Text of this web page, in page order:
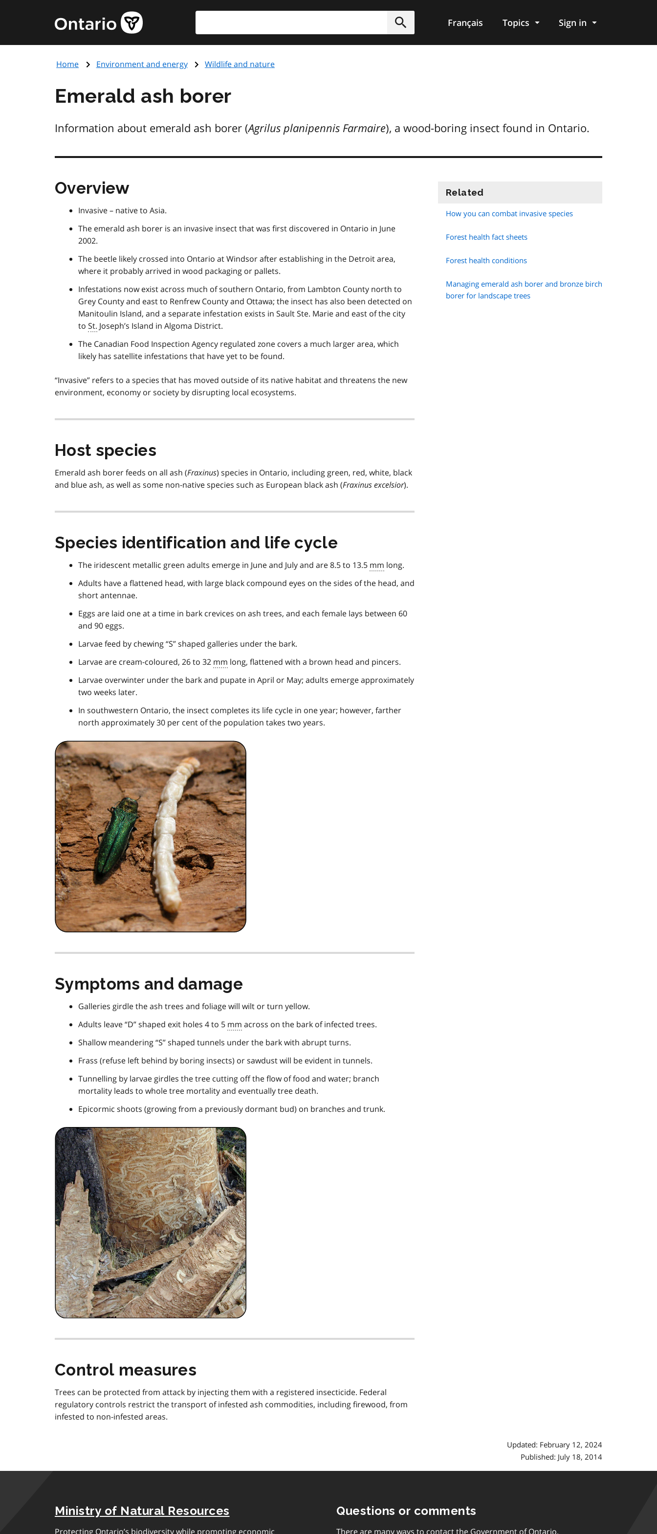
content
Government
of
page
Submit
Français Topics Sign in
Home Environment and energy Wildlife and nature
Emerald ash borer
Information about emerald ash borer (Agrilus planipennis Farmaire), a wood-boring insect found in Ontario.
Overview
Invasive – native to Asia.
The emerald ash borer is an invasive insect that was first discovered in Ontario in June
2002.
The beetle likely crossed into Ontario at Windsor after establishing in the Detroit area,
where it probably arrived in wood packaging or pallets.
Infestations now exist across much of southern Ontario, from Lambton County north to
Grey County and east to Renfrew County and Ottawa; the insect has also been detected on
Manitoulin Island, and a separate infestation exists in Sault Ste. Marie and east of the city
to St. Joseph’s Island in Algoma District.
The Canadian Food Inspection Agency regulated zone covers a much larger area, which
likely has satellite infestations that have yet to be found.
“Invasive” refers to a species that has moved outside of its native habitat and threatens the new
environment, economy or society by disrupting local ecosystems.
Host species
Emerald ash borer feeds on all ash (Fraxinus) species in Ontario, including green, red, white, black
and blue ash, as well as some non-native species such as European black ash (Fraxinus excelsior).
Species identification and life cycle
The iridescent metallic green adults emerge in June and July and are 8.5 to 13.5 mm long.
Adults have a flattened head, with large black compound eyes on the sides of the head, and
short antennae.
Eggs are laid one at a time in bark crevices on ash trees, and each female lays between 60
and 90 eggs.
Larvae feed by chewing “S” shaped galleries under the bark.
Larvae are cream-coloured, 26 to 32 mm long, flattened with a brown head and pincers.
Larvae overwinter under the bark and pupate in April or May; adults emerge approximately
two weeks later.
In southwestern Ontario, the insect completes its life cycle in one year; however, farther
north approximately 30 per cent of the population takes two years.
Symptoms and damage
Galleries girdle the ash trees and foliage will wilt or turn yellow.
Adults leave “D” shaped exit holes 4 to 5 mm across on the bark of infected trees.
Shallow meandering “S” shaped tunnels under the bark with abrupt turns.
Frass (refuse left behind by boring insects) or sawdust will be evident in tunnels.
Tunnelling by larvae girdles the tree cutting off the flow of food and water; branch
mortality leads to whole tree mortality and eventually tree death.
Epicormic shoots (growing from a previously dormant bud) on branches and trunk.
Control measures
Trees can be protected from attack by injecting them with a registered insecticide. Federal
regulatory controls restrict the transport of infested ash commodities, including firewood, from
infested to non-infested areas.
Related
How you can combat invasive species
Forest health fact sheets
Forest health conditions
Managing emerald ash borer and bronze birch
borer for landscape trees
Updated: February 12, 2024
Published: July 18, 2014
Ministry of Natural Resources
Protecting Ontario’s biodiversity while promoting economic
Questions or comments
There are many ways to contact the Government of Ontario.